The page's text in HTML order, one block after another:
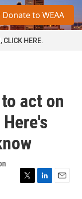
a
Donate to WEAA
CLICK HERE.
act on